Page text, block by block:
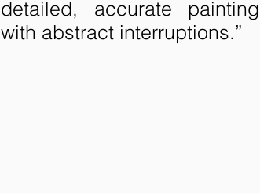
detailed, accurate painting
with abstract interruptions.”